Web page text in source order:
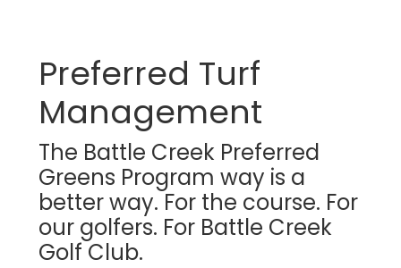
Preferred Turf
Management
The Battle Creek Preferred
Greens Program way is a
better way. For the course. For
our golfers. For Battle Creek
Golf Club.